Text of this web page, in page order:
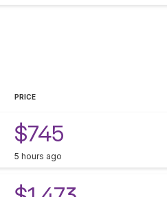
PRICE
$745
5 hours ago